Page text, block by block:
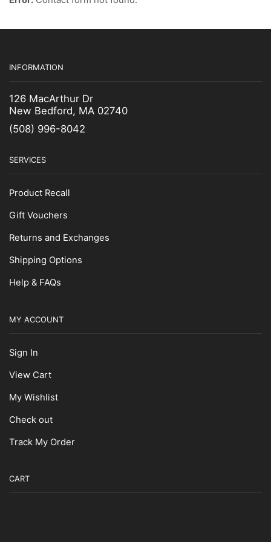
Lobster Bands
Netting Supplies
Scalers
INFORMATION
126 MacArthur Dr
New Bedford, MA 02740
(508) 996-8042
SERVICES
Product Recall
Gift Vouchers
Returns and Exchanges
Shipping Options
Help & FAQs
MY ACCOUNT
Sign In
View Cart
My Wishlist
Check out
Track My Order
CART